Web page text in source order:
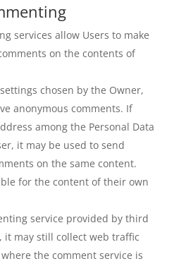
services allow Users to make
on the contents of
chosen by the Owner,
anonymous comments. If
among the Personal Data
it may be used to send
on the same content.
for the content of their own
service provided by third
it may still collect web traffic
the comment service is